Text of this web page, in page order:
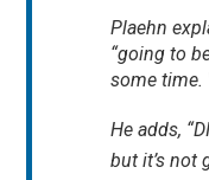
Plaehn
“going to
some time.
He adds,
but it’s not